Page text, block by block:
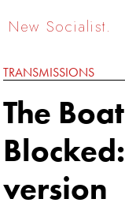
New Socialist.
TRANSMISSIONS
The
version